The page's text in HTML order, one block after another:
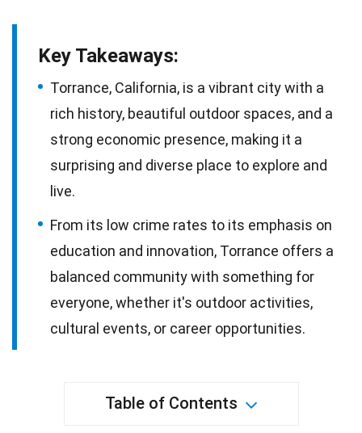
Key Takeaways:
Torrance, California, is a vibrant city with a
rich history, beautiful outdoor spaces, and a
strong economic presence, making it a
surprising and diverse place to explore and
live.
From its low crime rates to its emphasis on
education and innovation, Torrance offers a
balanced community with something for
everyone, whether it's outdoor activities,
cultural events, or career opportunities.
Table of Contents